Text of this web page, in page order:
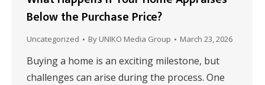
Below the Purchase Price?
Uncategorized By UNIKO Media Group March 23, 2026
Buying a home is an exciting milestone, but
challenges can arise during the process. One